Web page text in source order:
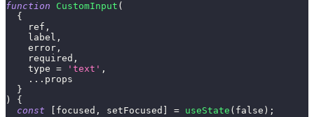
function
CustomInput (
{
    ref
,
    label
,
    error
,
    required
,
    type
= 'text' ,
... props
}
)
{
const
focused , setFocused = useState ( false ) ;